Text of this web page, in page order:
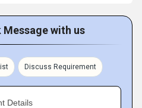
Message with us
Discuss Requirement
Details